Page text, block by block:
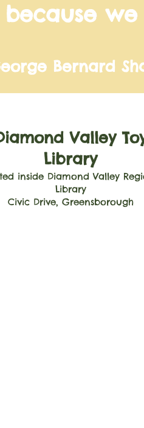
we
Bernard
Valley
Library
inside Diamond Valley
Library
Civic Drive, Greensborough